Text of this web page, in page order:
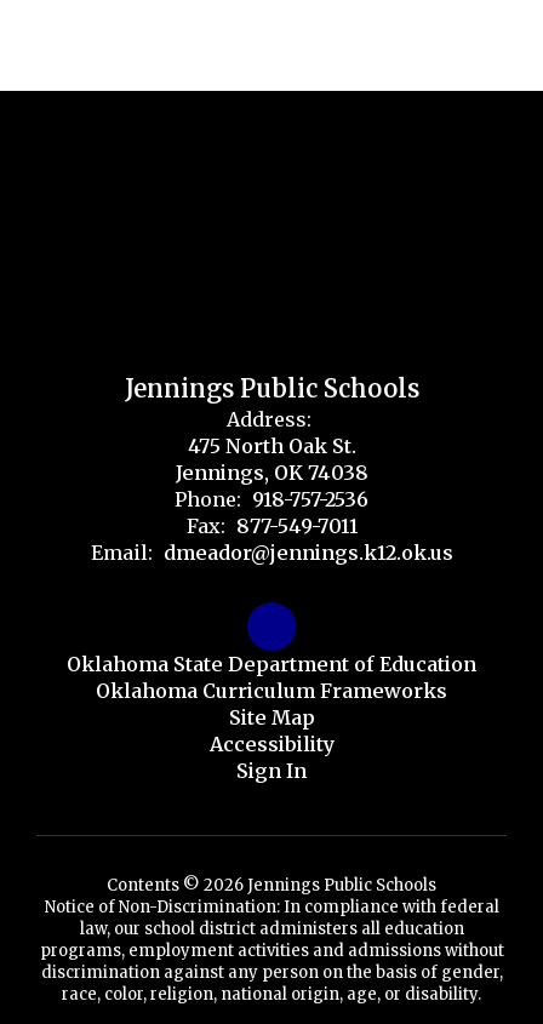
Jennings Public Schools
Address:
475 North Oak St.
Jennings, OK 74038
Phone: 918-757-2536
Fax: 877-549-7011
Email: dmeador@jennings.k12.ok.us
Oklahoma State Department of Education
Oklahoma Curriculum Frameworks
Site Map
Accessibility
Sign In
Contents © 2026 Jennings Public Schools
Notice of Non-Discrimination: In compliance with federal
law, our school district administers all education
programs, employment activities and admissions without
discrimination against any person on the basis of gender,
race, color, religion, national origin, age, or disability.